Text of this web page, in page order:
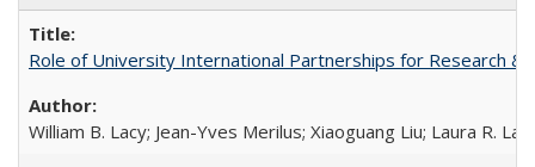
Role of University International Partnerships for Research &
William B. Lacy; Jean-Yves Merilus; Xiaoguang Liu; Laura R.